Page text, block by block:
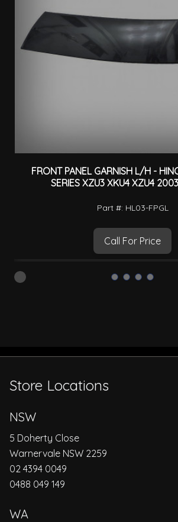
FRONT PANEL GARNISH L/H -
SERIES XZU3 XKU4 XZU4
Part #: HL03-FPGL
Call For Price
Store Locations
NSW
5 Doherty Close
Warnervale NSW 2259
02 4394 0049
0488 049 149
WA